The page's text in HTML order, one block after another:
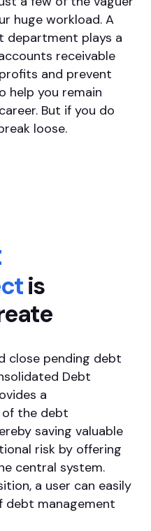
huge workload. A
department plays a
receivable
and prevent
help you remain
But if you do
loose.
is
close pending debt
Debt
a
of the debt
saving valuable
risk by offering
central system.
a user can easily
debt management